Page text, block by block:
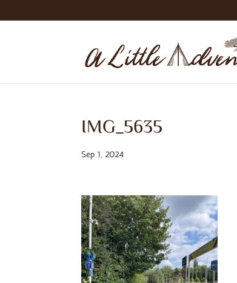
IMG_5635
Sep 1, 2024